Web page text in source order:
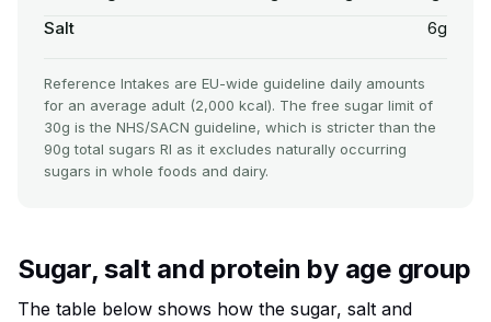
Salt
6g
Reference Intakes are EU-wide guideline daily amounts
for an average adult (2,000 kcal). The free sugar limit of
30g is the NHS/SACN guideline, which is stricter than the
90g total sugars RI as it excludes naturally occurring
sugars in whole foods and dairy.
Sugar, salt and protein by age group
The table below shows how the sugar, salt and